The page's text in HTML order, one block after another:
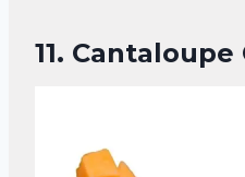
11. Cantaloupe